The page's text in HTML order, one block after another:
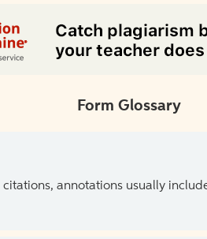
Form Glossary
annotations usually